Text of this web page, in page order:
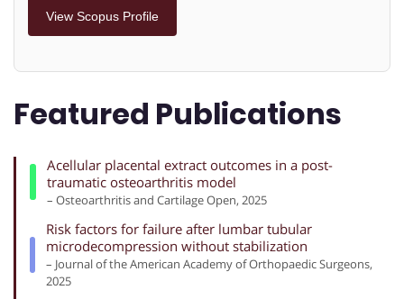
View Scopus Profile
Featured Publications
Acellular placental extract outcomes in a post-
traumatic osteoarthritis model
– Osteoarthritis and Cartilage Open, 2025
Risk factors for failure after lumbar tubular
microdecompression without stabilization
– Journal of the American Academy of Orthopaedic Surgeons,
2025